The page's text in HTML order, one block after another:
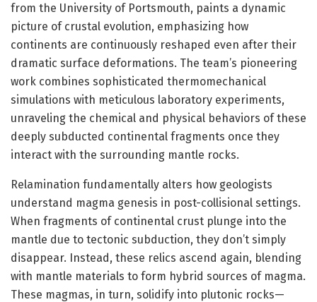
from the University of Portsmouth, paints a dynamic
picture of crustal evolution, emphasizing how
continents are continuously reshaped even after their
dramatic surface deformations. The team’s pioneering
work combines sophisticated thermomechanical
simulations with meticulous laboratory experiments,
unraveling the chemical and physical behaviors of these
deeply subducted continental fragments once they
interact with the surrounding mantle rocks.
Relamination fundamentally alters how geologists
understand magma genesis in post-collisional settings.
When fragments of continental crust plunge into the
mantle due to tectonic subduction, they don’t simply
disappear. Instead, these relics ascend again, blending
with mantle materials to form hybrid sources of magma.
These magmas, in turn, solidify into plutonic rocks—